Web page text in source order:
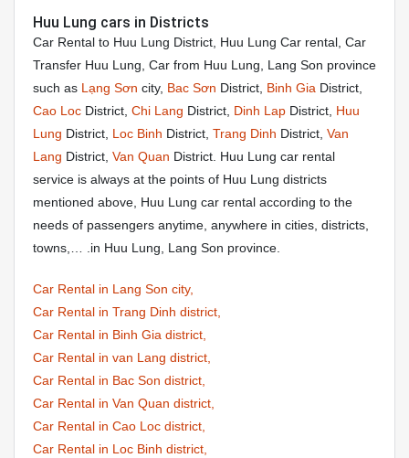
Huu Lung cars in Districts
Car Rental to Huu Lung District, Huu Lung Car rental, Car
Transfer Huu Lung, Car from Huu Lung, Lang Son province
such as Lạng Sơn city, Bac Sơn District, Binh Gia District,
Cao Loc District, Chi Lang District, Dinh Lap District, Huu
Lung District, Loc Binh District, Trang Dinh District, Van
Lang District, Van Quan District. Huu Lung car rental
service is always at the points of Huu Lung districts
mentioned above, Huu Lung car rental according to the
needs of passengers anytime, anywhere in cities, districts,
towns,… .in Huu Lung, Lang Son province.
Car Rental in Lang Son city,
Car Rental in Trang Dinh district,
Car Rental in Binh Gia district,
Car Rental in van Lang district,
Car Rental in Bac Son district,
Car Rental in Van Quan district,
Car Rental in Cao Loc district,
Car Rental in Loc Binh district,